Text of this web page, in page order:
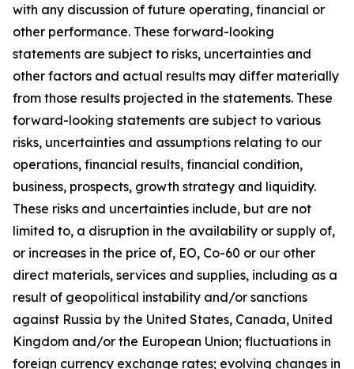
with any discussion of future operating, financial or
other performance. These forward-looking
statements are subject to risks, uncertainties and
other factors and actual results may differ materially
from those results projected in the statements. These
forward-looking statements are subject to various
risks, uncertainties and assumptions relating to our
operations, financial results, financial condition,
business, prospects, growth strategy and liquidity.
These risks and uncertainties include, but are not
limited to, a disruption in the availability or supply of,
or increases in the price of, EO, Co-60 or our other
direct materials, services and supplies, including as a
result of geopolitical instability and/or sanctions
against Russia by the United States, Canada, United
Kingdom and/or the European Union; fluctuations in
foreign currency exchange rates; evolving changes in